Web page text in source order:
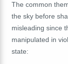
The common
the sky before
misleading since
manipulated in
state: